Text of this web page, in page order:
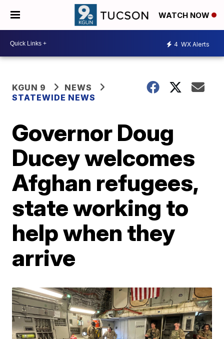
WATCH NOW
4 WX Alerts
KGUN 9
NEWS
STATEWIDE NEWS
Governor Doug
Ducey welcomes
Afghan refugees,
state working to
help when they
arrive